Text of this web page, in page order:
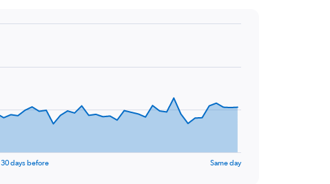
30 days before Same day